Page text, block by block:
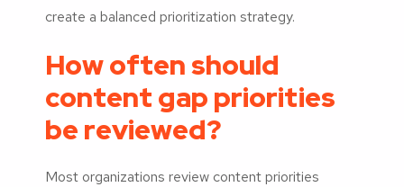
create a balanced prioritization strategy.
How often should
content gap priorities
be reviewed?
Most organizations review content priorities